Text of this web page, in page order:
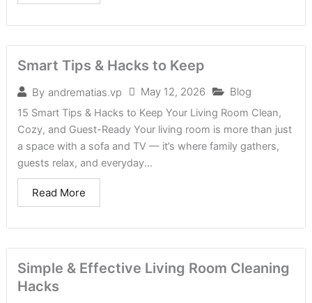
Smart Tips & Hacks to Keep
By andrematias.vp May 12, 2026 Blog
15 Smart Tips & Hacks to Keep Your Living Room Clean,
Cozy, and Guest-Ready Your living room is more than just
a space with a sofa and TV — it’s where family gathers,
guests relax, and everyday...
Read More
Simple & Effective Living Room Cleaning
Hacks